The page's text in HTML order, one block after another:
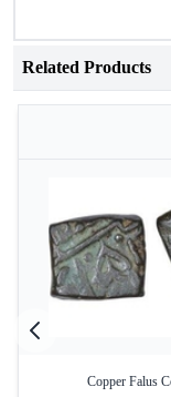
Related Products
Copper Falus